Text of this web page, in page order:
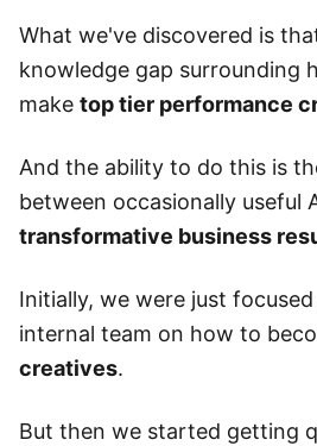
What we've discovered is
knowledge gap surrounding
make top tier performance
And the ability to do this is
between occasionally useful
transformative business
Initially, we were just
internal team on how to
creatives.
But then we started getting